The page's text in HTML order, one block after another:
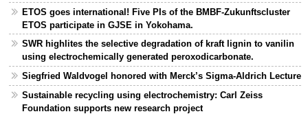
ETOS goes international! Five PIs of the BMBF-Zukunftscluster
ETOS participate in GJSE in Yokohama.
SWR highlites the selective degradation of kraft lignin to vanilin
using electrochemically generated peroxodicarbonate.
Siegfried Waldvogel honored with Merck’s Sigma-Aldrich Lecture
Sustainable recycling using electrochemistry: Carl Zeiss
Foundation supports new research project